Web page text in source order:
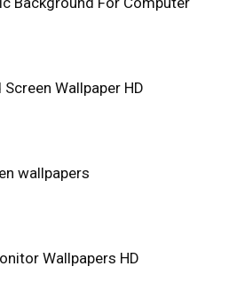
Screen Wallpaper HD
wallpapers
Wallpapers HD